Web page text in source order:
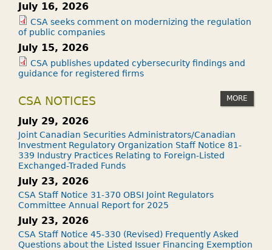
July 16, 2026
CSA seeks comment on modernizing the regulation
of public companies
July 15, 2026
CSA publishes updated cybersecurity findings and
guidance for registered firms
CSA NOTICES MORE
July 29, 2026
Joint Canadian Securities Administrators/Canadian
Investment Regulatory Organization Staff Notice 81-
339 Industry Practices Relating to Foreign-Listed
Exchanged-Traded Funds
July 23, 2026
CSA Staff Notice 31-370 OBSI Joint Regulators
Committee Annual Report for 2025
July 23, 2026
CSA Staff Notice 45-330 (Revised) Frequently Asked
Questions about the Listed Issuer Financing Exemption